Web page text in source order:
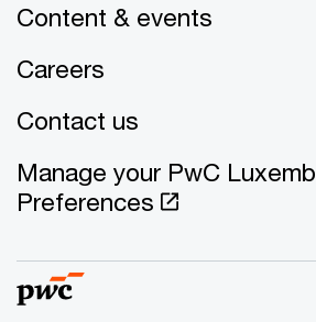
Content & events
Careers
Contact us
Manage your PwC
Preferences